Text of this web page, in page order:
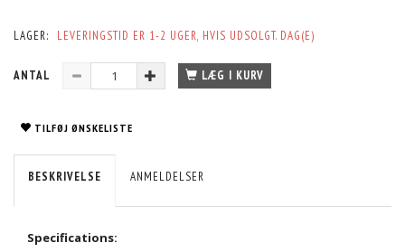
LAGER: LEVERINGSTID ER 1-2 UGER, HVIS UDSOLGT. DAG(E)
ANTAL LÆG I KURV
TILFØJ ØNSKELISTE
BESKRIVELSE ANMELDELSER
Specifications: